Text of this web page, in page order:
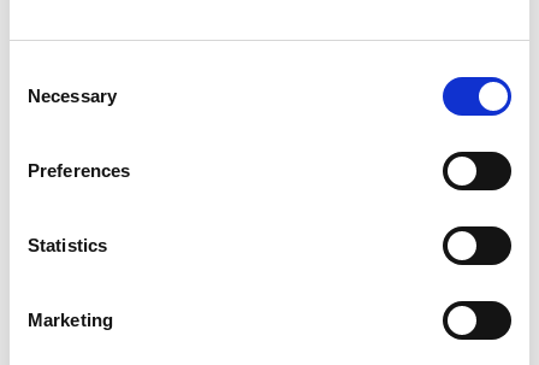
Necessary
Preferences
Statistics
Marketing
READ MORE
May 14, 2026
ASSOCIATIONS